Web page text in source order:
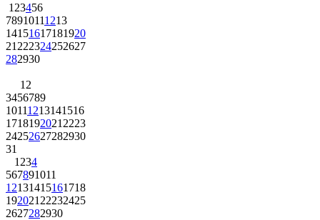
1 23456
78910111213
14151617181920
21 222324252627
282930
1 2
3456789
10111213141516
1718192021 2223
24252627282930
31
1 234
567891011
12131415161718
192021 22232425
2627282930